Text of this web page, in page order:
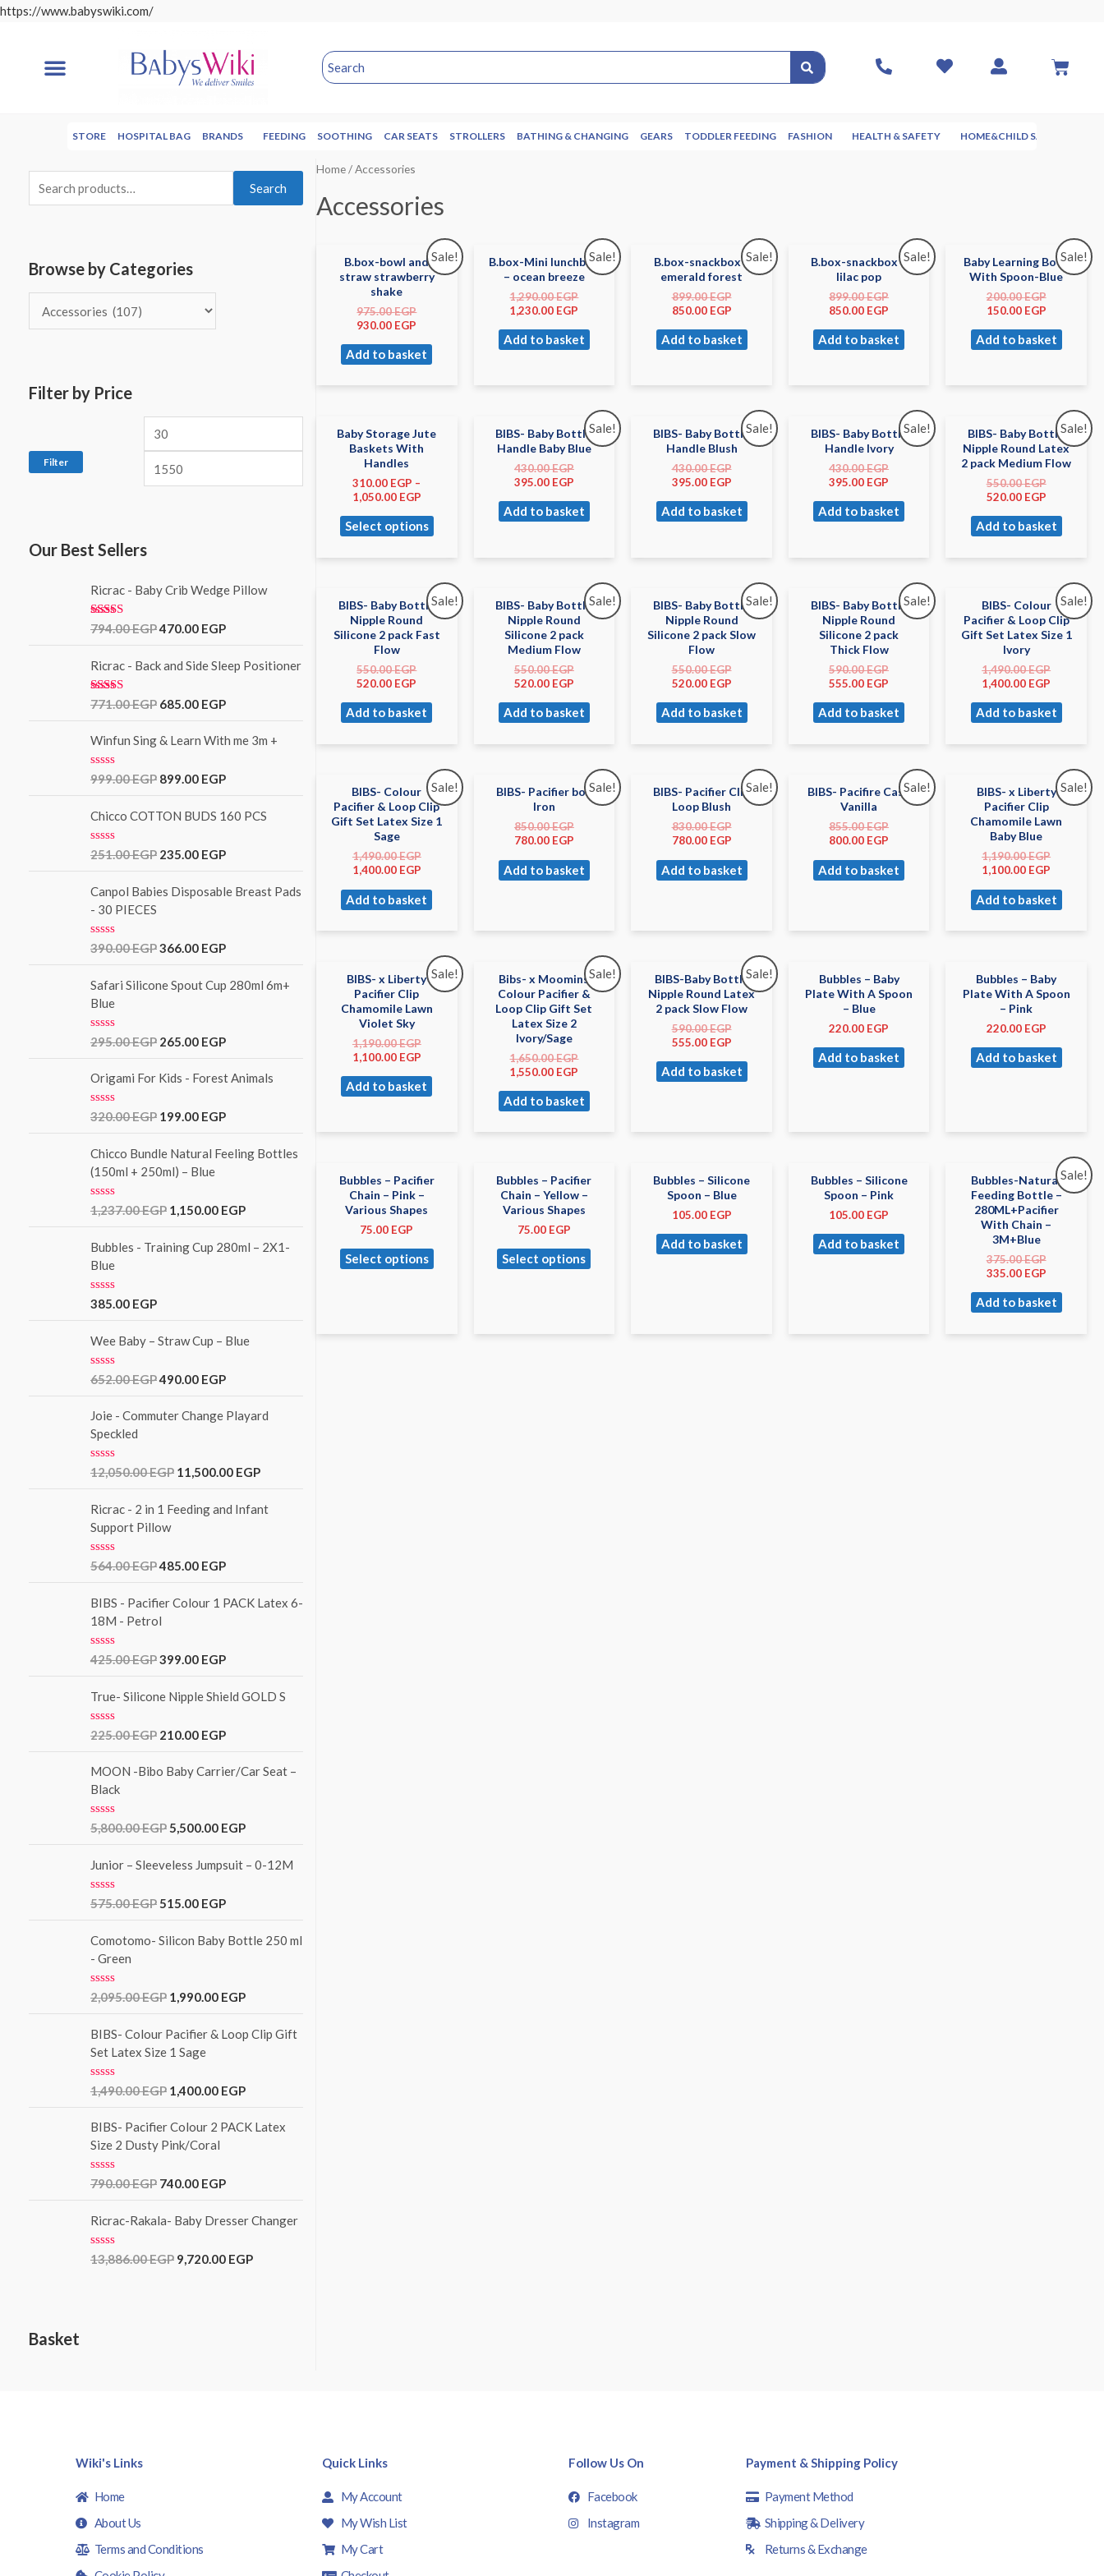
https://www.babyswiki.com/
STORE HOSPITAL BAG BRANDS FEEDING SOOTHING CAR SEATS STROLLERS BATHING & CHANGING GEARS TODDLER FEEDING FASHION HEALTH & SAFETY HOME&CHILD SAFETY
Search
Browse by Categories
Filter by Price
Filter
Our Best Sellers
Ricrac - Baby Crib Wedge Pillow
Rated5.00
794.00EGP470.00 EGP
Ricrac - Back and Side Sleep Positioner
Rated
5
771.00EGP 685.00 EGP
Winfun Sing & Learn With me 3m +
R
e
0
o
o
5
999.00EGP 899.00 EGP
Chicco COTTON BUDS 160 PCS
R
e
0
o
t
5
251.00EGP 235.00 EGP
Canpol Babies Disposable Breast Pads
- 30 PIECES
R
e
d
0
o
t
5
390.00EGP366.00 EGP
Safari Silicone Spout Cup 280ml 6m+
Blue
R
e
0
o
o
5
295.00EGP 265.00 EGP
Origami For Kids - Forest Animals
R
e
d
0
o
t
5
320.00EGP 199.00 EGP
Chicco Bundle Natural Feeling Bottles
(150ml + 250ml) – Blue
R
e
d
0
o
t
5
1,237.00EGP 1,150.00 EGP
Bubbles - Training Cup 280ml – 2X1-
Blue
R
e
0
o
u
o
5
385.00 EGP
Wee Baby – Straw Cup – Blue
R
e
d
0
o
t
5
652.00EGP490.00 EGP
Joie - Commuter Change Playard
Speckled
R
e
d
0
o
t
5
12,050.00EGP 11,500.00 EGP
Ricrac - 2 in 1 Feeding and Infant
Support Pillow
R
e
d
0
o
t
5
564.00EGP485.00 EGP
BIBS - Pacifier Colour 1 PACK Latex 6-
18M - Petrol
R
e
0
o
u
o
5
425.00EGP399.00 EGP
True- Silicone Nipple Shield GOLD S
R
e
d
0
o
t
5
225.00EGP 210.00 EGP
MOON -Bibo Baby Carrier/Car Seat –
Black
R
e
0
o
o
5
5,800.00EGP5,500.00 EGP
Junior – Sleeveless Jumpsuit – 0-12M
R
e
0
o
t
5
575.00EGP515.00 EGP
Comotomo- Silicon Baby Bottle 250 ml
- Green
R
e
d
0
o
t
5
2,095.00EGP 1,990.00 EGP
BIBS- Colour Pacifier & Loop Clip Gift
Set Latex Size 1 Sage
R
e
d
0
o
t
5
1,490.00EGP 1,400.00 EGP
BIBS- Pacifier Colour 2 PACK Latex
Size 2 Dusty Pink/Coral
R
e
0
o
790.00EGP 740.00 EGP
Ricrac-Rakala- Baby Dresser Changer
R
13,886.00EGP 9,720.00 EGP
Basket
Home/ Accessories
Accessories
Sale!
B.box-bowl and
straw strawberry
shake
975.00EGP
930.00 EGP
Add to basket
Sale!
B.box-Mini lunchbox
– ocean breeze
1,290.00EGP
1,230.00 EGP
Add to basket
Sale!
B.box-snackbox –
emerald forest
899.00EGP
850.00 EGP
Add to basket
Sale!
B.box-snackbox –
lilac pop
899.00EGP
850.00 EGP
Add to basket
Sale!
Baby Learning Bowl
With Spoon-Blue
200.00EGP
150.00 EGP
Add to basket
Baby Storage Jute
Baskets With
Handles
310.00 EGP –
1,050.00 EGP
Select options
Sale!
BIBS- Baby Bottle
Handle Baby Blue
430.00EGP
395.00 EGP
Add to basket
Sale!
BIBS- Baby Bottle
Handle Blush
430.00EGP
395.00 EGP
Add to basket
Sale!
BIBS- Baby Bottle
Handle Ivory
430.00EGP
395.00 EGP
Add to basket
Sale!
BIBS- Baby Bottle
Nipple Round Latex
2 pack Medium Flow
550.00EGP
520.00 EGP
Add to basket
Sale!
BIBS- Baby Bottle
Nipple Round
Silicone 2 pack Fast
Flow
550.00EGP
520.00 EGP
Add to basket
Sale!
BIBS- Baby Bottle
Nipple Round
Silicone 2 pack
Medium Flow
550.00EGP
520.00 EGP
Add to basket
Sale!
BIBS- Baby Bottle
Nipple Round
Silicone 2 pack Slow
Flow
550.00EGP
520.00 EGP
Add to basket
Sale!
BIBS- Baby Bottle
Nipple Round
Silicone 2 pack
Thick Flow
590.00EGP
555.00 EGP
Add to basket
Sale!
BIBS- Colour
Pacifier & Loop Clip
Gift Set Latex Size 1
Ivory
1,490.00EGP
1,400.00 EGP
Add to basket
Sale!
BIBS- Colour
Pacifier & Loop Clip
Gift Set Latex Size 1
Sage
1,490.00EGP
1,400.00 EGP
Add to basket
Sale!
BIBS- Pacifier box
Iron
850.00EGP
780.00 EGP
Add to basket
Sale!
BIBS- Pacifier Clip
Loop Blush
830.00EGP
780.00 EGP
Add to basket
Sale!
BIBS- Pacifire Case
Vanilla
855.00EGP
800.00 EGP
Add to basket
Sale!
BIBS- x Liberty
Pacifier Clip
Chamomile Lawn
Baby Blue
1,190.00EGP
1,100.00 EGP
Add to basket
Sale!
BIBS- x Liberty
Pacifier Clip
Chamomile Lawn
Violet Sky
1,190.00EGP
1,100.00 EGP
Add to basket
Sale!
Bibs- x Moomins
Colour Pacifier &
Loop Clip Gift Set
Latex Size 2
Ivory/Sage
1,650.00EGP
1,550.00 EGP
Add to basket
Sale!
BIBS-Baby Bottle
Nipple Round Latex
2 pack Slow Flow
590.00EGP
555.00 EGP
Add to basket
Bubbles – Baby
Plate With A Spoon
– Blue
220.00 EGP
Add to basket
Bubbles – Baby
Plate With A Spoon
– Pink
220.00 EGP
Add to basket
Bubbles – Pacifier
Chain – Pink –
Various Shapes
75.00 EGP
Select options
Bubbles – Pacifier
Chain – Yellow –
Various Shapes
75.00 EGP
Select options
Bubbles – Silicone
Spoon – Blue
105.00 EGP
Add to basket
Bubbles – Silicone
Spoon – Pink
105.00 EGP
Add to basket
Sale!
Bubbles-Natural
Feeding Bottle –
280ML+Pacifier
With Chain –
3M+Blue
375.00EGP
335.00 EGP
Add to basket
Wiki's Links
Home
About Us
Terms and Conditions
Quick Links
My Account
My Wish List
My Cart
Follow Us On
Facebook
Instagram
Payment & Shipping Policy
Payment Method
Shipping & Delivery
Returns & Exchange